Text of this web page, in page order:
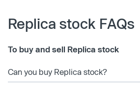
Replica stock FAQs
To buy and sell Replica stock
Can you buy Replica stock?